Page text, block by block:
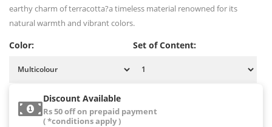
earthy charm of terracotta?a timeless material renowned for its
natural warmth and vibrant colors.
Color: Set of Content:
Discount Available
Rs 50 off on prepaid payment
( *conditions apply )